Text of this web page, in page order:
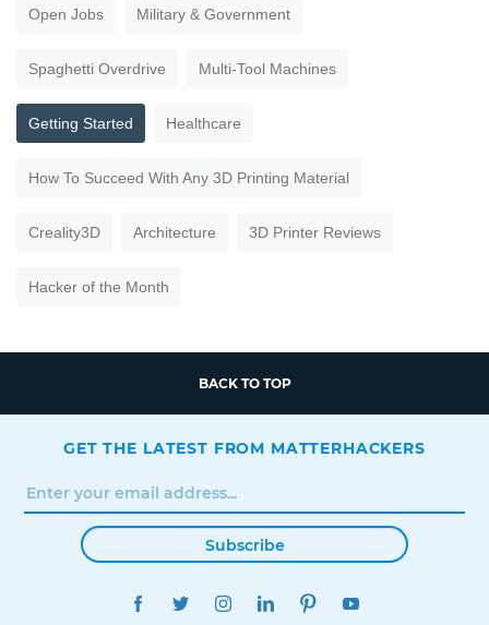
Open Jobs Military & Government
Spaghetti Overdrive Multi-Tool Machines
Getting Started Healthcare
How To Succeed With Any 3D Printing Material
Creality3D Architecture 3D Printer Reviews
Hacker of the Month
BACK TO TOP
GET THE LATEST FROM MATTERHACKERS
Subscribe
FACEBOOKTWITTERINSTAGRAMLINKEDINPINTEREST